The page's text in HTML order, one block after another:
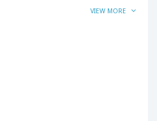
VIEW MORE